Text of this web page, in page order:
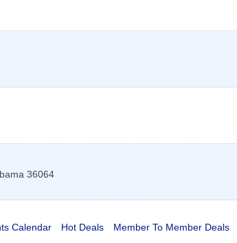
36064
Calendar Hot Deals Member To Member Deals